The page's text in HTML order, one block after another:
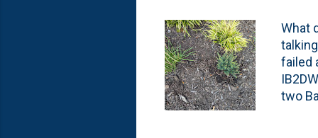
What
failed
two